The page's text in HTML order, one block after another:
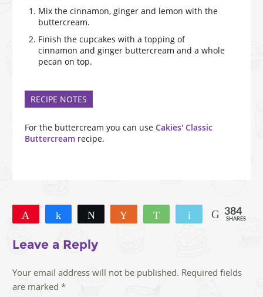
Mix the cinnamon, ginger and lemon with the
buttercream.
Finish the cupcakes with a topping of
cinnamon and ginger buttercream and a whole
pecan on top.
RECIPE NOTES
For the buttercream you can use Cakies' Classic
Buttercream recipe.
Share Tweet WhatsApp Email 384
SHARES
Leave a Reply
Your email address will not be published. Required fields
are marked *